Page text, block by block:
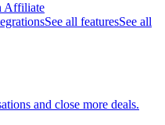
Affiliate
See all featuresSee all
and close more deals.